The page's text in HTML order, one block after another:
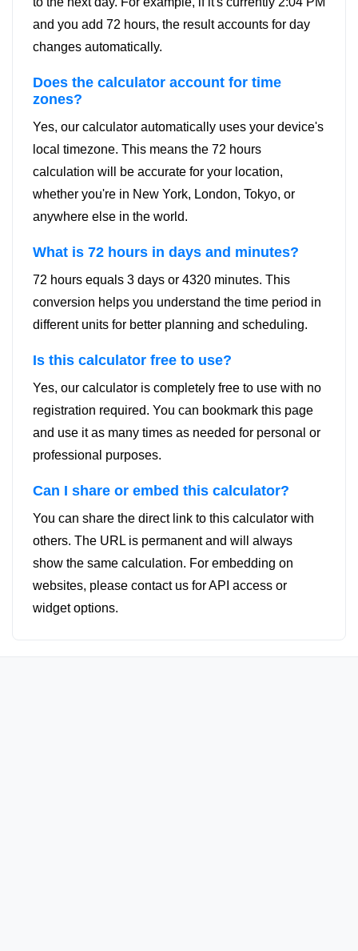
and you add 72 hours, the result accounts for day
changes automatically.
Does the calculator account for time
zones?
Yes, our calculator automatically uses your device's
local timezone. This means the 72 hours
calculation will be accurate for your location,
whether you're in New York, London, Tokyo, or
anywhere else in the world.
What is 72 hours in days and minutes?
72 hours equals 3 days or 4320 minutes. This
conversion helps you understand the time period in
different units for better planning and scheduling.
Is this calculator free to use?
Yes, our calculator is completely free to use with no
registration required. You can bookmark this page
and use it as many times as needed for personal or
professional purposes.
Can I share or embed this calculator?
You can share the direct link to this calculator with
others. The URL is permanent and will always
show the same calculation. For embedding on
websites, please contact us for API access or
widget options.